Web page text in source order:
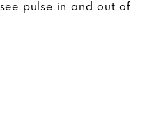
pulse in and out of